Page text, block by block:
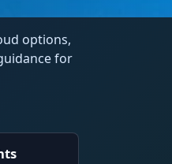
options,
for